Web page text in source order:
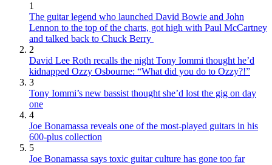
1
The guitar legend who launched David Bowie and John
Lennon to the top of the charts, got high with Paul McCartney
and talked back to Chuck Berry
2
David Lee Roth recalls the night Tony Iommi thought he’d
kidnapped Ozzy Osbourne: “What did you do to Ozzy?!”
3
Tony Iommi’s new bassist thought she’d lost the gig on day
one
4
Joe Bonamassa reveals one of the most-played guitars in his
600-plus collection
5
Joe Bonamassa says toxic guitar culture has gone too far